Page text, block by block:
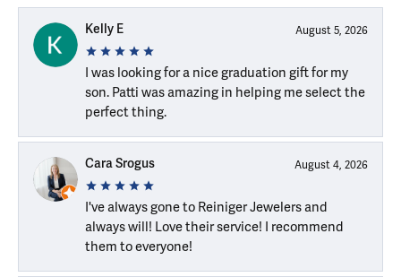
Kelly E August 5, 2026
I was looking for a nice graduation gift for my
son. Patti was amazing in helping me select the
perfect thing.
Cara Srogus August 4, 2026
I've always gone to Reiniger Jewelers and
always will! Love their service! I recommend
them to everyone!